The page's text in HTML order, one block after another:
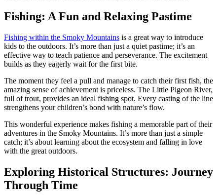
Fishing: A Fun and Relaxing Pastime
Fishing within the Smoky Mountains is a great way to introduce
kids to the outdoors. It’s more than just a quiet pastime; it’s an
effective way to teach patience and perseverance. The excitement
builds as they eagerly wait for the first bite.
The moment they feel a pull and manage to catch their first fish, the
amazing sense of achievement is priceless. The Little Pigeon River,
full of trout, provides an ideal fishing spot. Every casting of the line
strengthens your children’s bond with nature’s flow.
This wonderful experience makes fishing a memorable part of their
adventures in the Smoky Mountains. It’s more than just a simple
catch; it’s about learning about the ecosystem and falling in love
with the great outdoors.
Exploring Historical Structures: Journey
Through Time